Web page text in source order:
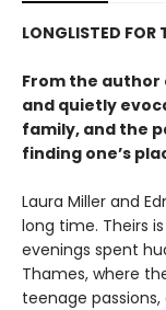
LONGLISTED FOR
From the author
and quietly
family, and the
finding one’s
Laura Miller and
long time. Theirs
evenings spent
Thames, where
teenage